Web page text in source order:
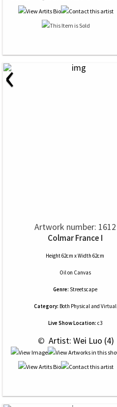
‹
Artwork number: 1612
Colmar France I
Height 62cm x Width 62cm
Oilon Canvas
Genre: Streetscape
Category: Both Physical and Virtual
Live Show Location: c3
© Artist: Wei Luo (4)